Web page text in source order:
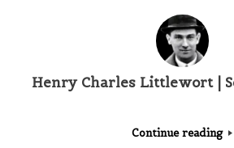
Henry Charles Littlewort |
Continue reading